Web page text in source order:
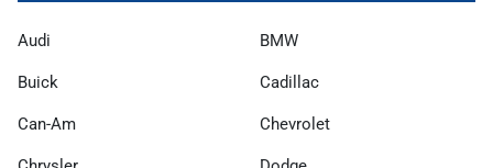
Audi BMW
Buick Cadillac
Can-Am Chevrolet